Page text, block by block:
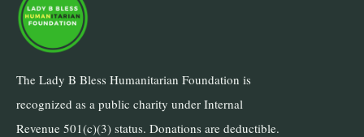
The Lady B Bless Humanitarian Foundation is
recognized as a public charity under Internal
Revenue 501(c)(3) status. Donations are deductible.